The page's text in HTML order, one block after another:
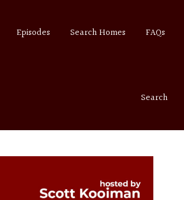
Episodes Search Homes FAQs
Search